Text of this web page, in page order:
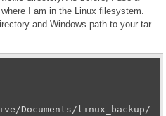
I am in the Linux filesystem.
and Windows path to your tar
Documents/linux_backup/